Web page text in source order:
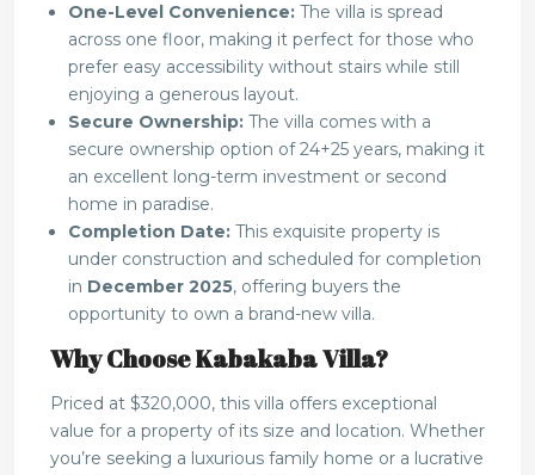
One-Level Convenience: The villa is spread
across one floor, making it perfect for those who
prefer easy accessibility without stairs while still
enjoying a generous layout.
Secure Ownership: The villa comes with a
secure ownership option of 24+25 years, making it
an excellent long-term investment or second
home in paradise.
Completion Date: This exquisite property is
under construction and scheduled for completion
in December 2025, offering buyers the
opportunity to own a brand-new villa.
Why Choose Kabakaba Villa?
Priced at $320,000, this villa offers exceptional
value for a property of its size and location. Whether
you’re seeking a luxurious family home or a lucrative